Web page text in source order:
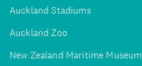
Auckland Stadiums
Auckland Zoo
New Zealand Maritime Museum